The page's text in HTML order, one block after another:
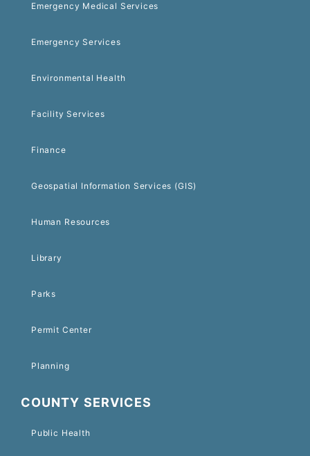
Emergency Medical Services
Emergency Services
Environmental Health
Facility Services
Finance
Geospatial Information Services (GIS)
Human Resources
Library
Parks
Permit Center
Planning
COUNTY SERVICES
Public Health